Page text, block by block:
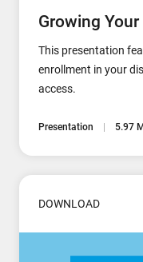
Growing
This presentation
enrollment in your
access.
Presentation 5.97
DOWNLOAD